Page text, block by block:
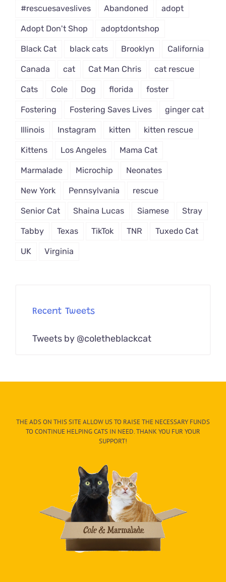
#rescuesaveslives Abandoned adopt
Adopt Don't Shop adoptdontshop
Black Cat black cats Brooklyn California
Canada cat Cat Man Chris cat rescue
Cats Cole Dog florida foster
Fostering Fostering Saves Lives ginger cat
Illinois Instagram kitten kitten rescue
Kittens Los Angeles Mama Cat
Marmalade Microchip Neonates
New York Pennsylvania rescue
Senior Cat Shaina Lucas Siamese Stray
Tabby Texas TikTok TNR Tuxedo Cat
UK Virginia
Recent Tweets
Tweets by @coletheblackcat
THE ADS ON THIS SITE ALLOW US TO RAISE THE NECESSARY FUNDS
TO CONTINUE HELPING CATS IN NEED. THANK YOU FUR YOUR
SUPPORT!